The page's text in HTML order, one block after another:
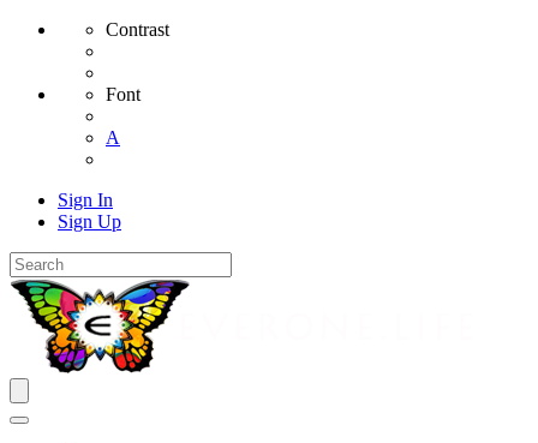
Contrast
Font
A
Sign In
Sign Up